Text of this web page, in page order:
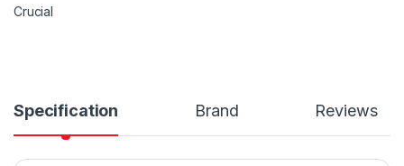
Crucial
Specification Brand Reviews